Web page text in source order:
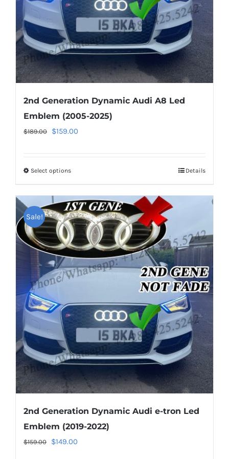
on
the
product
page
2nd Generation Dynamic Audi A8 Led
Emblem (2005-2025)
$189.00
Original
$189.00.
$159.00
Select optionsThis
has
multiple
variants.
The
options
may
chosen
on
the
product
page
Details
Sale!
2nd Generation Dynamic Audi e-tron Led
Emblem (2019-2022)
$159.00
Original
$149.00